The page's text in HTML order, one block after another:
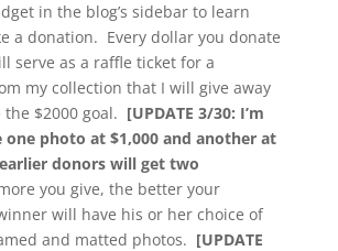
in the blog’s sidebar to learn
a donation. Every dollar you donate
serve as a raffle ticket for a
my collection that I will give away
$2000 goal. [UPDATE 3/30: I’m
photo at $1,000 and another at
donors will get two
you give, the better your
will have his or her choice of
and matted photos. [UPDATE